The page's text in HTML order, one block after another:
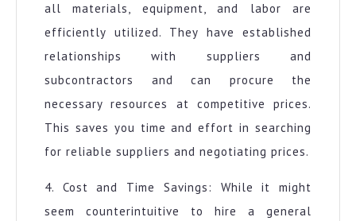
all materials, equipment, and labor are
efficiently utilized. They have established
relationships with suppliers and
subcontractors and can procure the
necessary resources at competitive prices.
This saves you time and effort in searching
for reliable suppliers and negotiating prices.
4. Cost and Time Savings: While it might
seem counterintuitive to hire a general